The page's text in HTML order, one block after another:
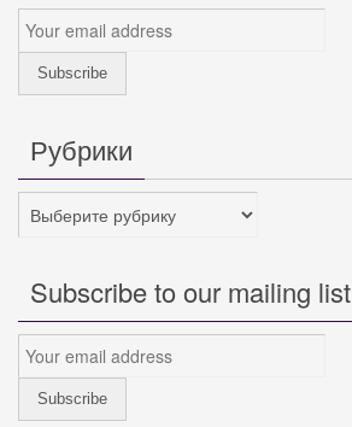
Рубрики
Рубрики
Subscribe to our mailing list